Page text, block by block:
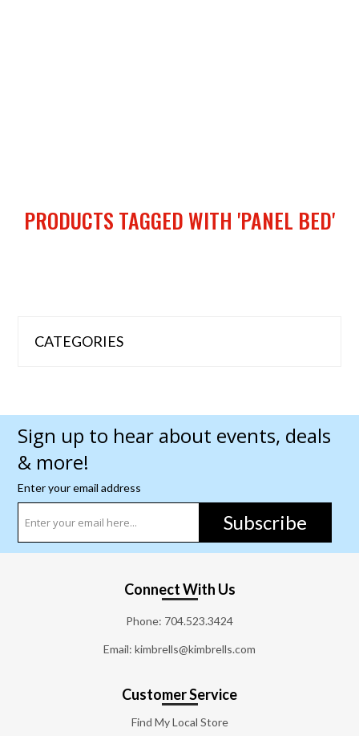
PRODUCTS TAGGED WITH 'PANEL BED'
CATEGORIES
Sign up to hear about events, deals
& more!
Enter your email address
Subscribe
Connect With Us
Phone: 704.523.3424
Email: kimbrells@kimbrells.com
Customer Service
Find My Local Store